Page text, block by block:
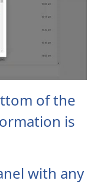
of the
is
with any